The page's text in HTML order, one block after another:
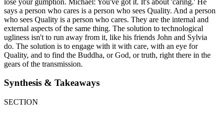
says a person who cares is a person who sees Quality. And a person
who sees Quality is a person who cares. They are the internal and
external aspects of the same thing. The solution to technological
ugliness isn't to run away from it, like his friends John and Sylvia
do. The solution is to engage with it with care, with an eye for
Quality, and to find the Buddha, or God, or truth, right there in the
gears of the transmission.
Synthesis & Takeaways
SECTION